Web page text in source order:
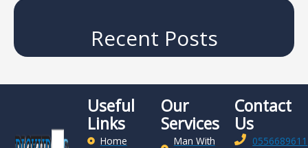
Recent Posts
Useful
Links
Home
Our
Services
Man With
Contact
Us
0556689611